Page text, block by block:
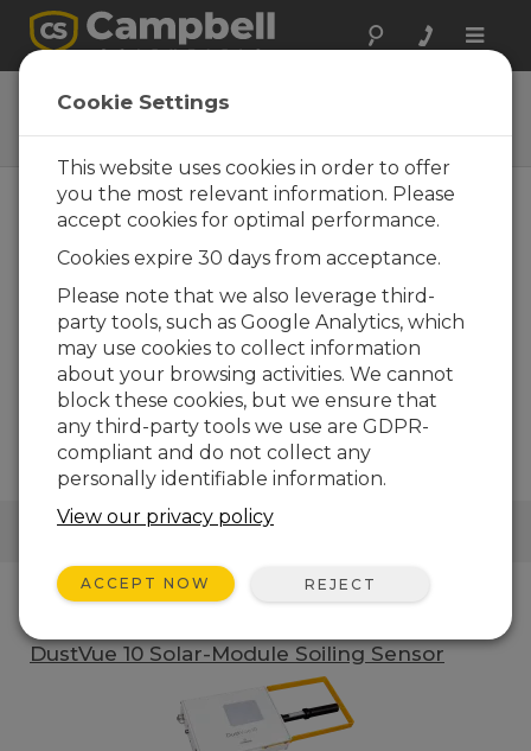
Toggle
DustVue
Solar-Module Soiling Sensors
ENLACES RÁPIDOS
DustVue 10 Solar-Module Soiling Sensor
Cookie Settings
This website uses cookies in order to offer
you the most relevant information. Please
accept cookies for optimal performance.
Cookies expire 30 days from acceptance.
Please note that we also leverage third-
party tools, such as Google Analytics, which
may use cookies to collect information
about your browsing activities. We cannot
block these cookies, but we ensure that
any third-party tools we use are GDPR-
compliant and do not collect any
personally identifiable information.
View our privacy policy
ACCEPT NOW REJECT